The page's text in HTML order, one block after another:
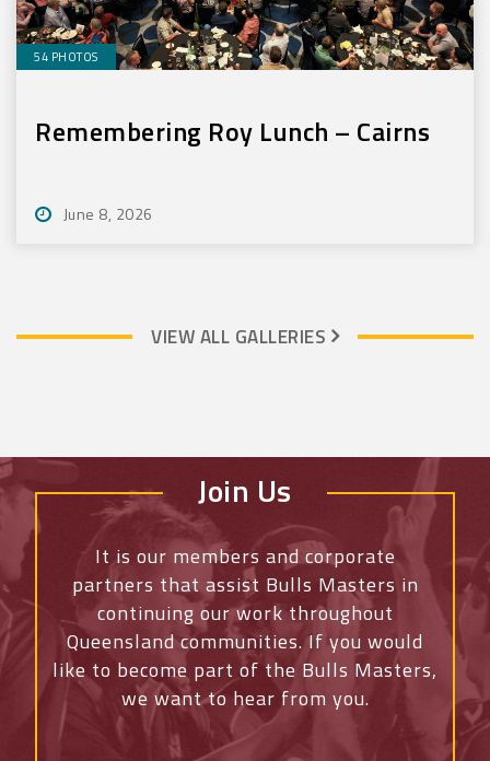
54 PHOTOS
Remembering Roy Lunch – Cairns
June 8, 2026
VIEW ALL GALLERIES
Join Us
It is our members and corporate
partners that assist Bulls Masters in
continuing our work throughout
Queensland communities.If you would
like to become part of the Bulls Masters,
we want to hear from you.